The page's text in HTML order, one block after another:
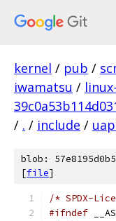
kernel / pub /
iwamatsu /
/ . / include /
blob:
[file]
/* SPDX-
#ifndef